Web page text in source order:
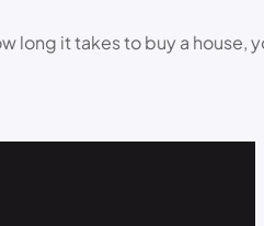
long it takes to buy a house,